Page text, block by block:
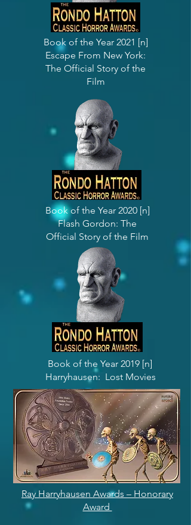
Book of the Year 2021 [n]
Escape From New York:
The Official Story of the
Film
Book of the Year 2020 [n]
Flash Gordon: The
Official Story of the Film
Book of the Year 2019 [n]
Harryhausen: Lost Movies
Ray Harryhausen Awards – Honorary
Award